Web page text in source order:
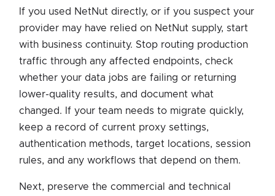
If you used NetNut directly, or if you suspect your
provider may have relied on NetNut supply, start
with business continuity. Stop routing production
traffic through any affected endpoints, check
whether your data jobs are failing or returning
lower-quality results, and document what
changed. If your team needs to migrate quickly,
keep a record of current proxy settings,
authentication methods, target locations, session
rules, and any workflows that depend on them.
Next, preserve the commercial and technical